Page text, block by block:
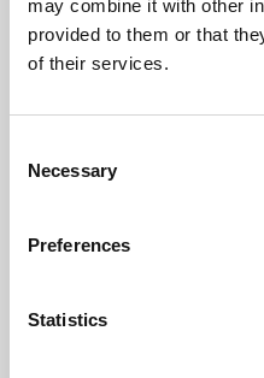
may combine it with other
provided to them or that
of their services.
Selection
Necessary
Preferences
Statistics
Learning &
Whether for pleasure,